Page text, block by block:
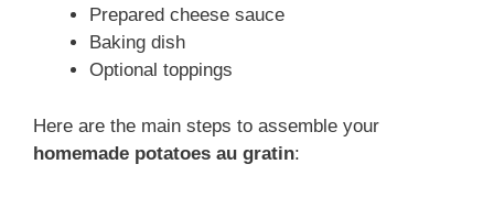
Prepared cheese sauce
Baking dish
Optional toppings
Here are the main steps to assemble your
homemade potatoes au gratin: